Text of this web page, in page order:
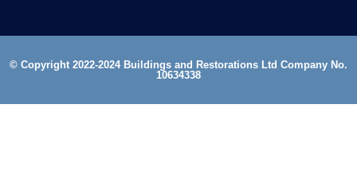
© Copyright 2022-2024 Buildings and Restorations Ltd Company No.
10634338